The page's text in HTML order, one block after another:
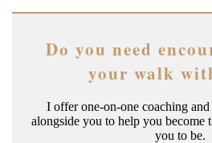
Do you need
your walk
I offer one-on-one coaching
alongside you to help you become
you to be.